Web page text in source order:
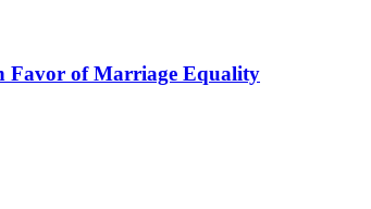
Favor of Marriage Equality